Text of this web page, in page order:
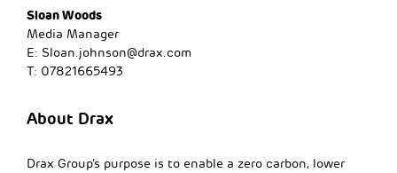
Sloan Woods
Media Manager
E: Sloan.johnson@drax.com
T: 07821665493
About Drax
Drax Group’s purpose is to enable a zero carbon, lower